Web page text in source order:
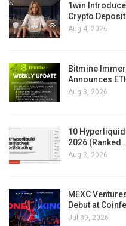
1win
Crypto
Aug 4, 2026
Bitmine
Announces
Aug 3, 2026
10
2026 (Ranked…
Aug 2, 2026
MEXC
Debut at
Jul 30, 2026